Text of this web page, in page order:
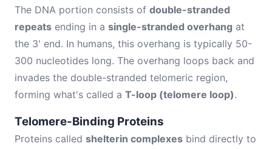
The DNA portion consists of double-stranded
repeats ending in a single-stranded overhang at
the 3' end. In humans, this overhang is typically 50-
300 nucleotides long. The overhang loops back and
invades the double-stranded telomeric region,
forming what's called a T-loop (telomere loop).
Telomere-Binding Proteins
Proteins called shelterin complexes bind directly to